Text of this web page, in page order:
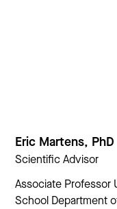
Eric Martens, PhD
Scientific Advisor
Associate Professor
School Department